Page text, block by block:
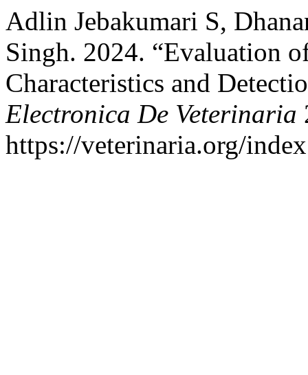
Adlin Jebakumari S,
Singh. 2024. “Evaluation
Characteristics and
Electronica De Veterinaria
https://veterinaria.org/